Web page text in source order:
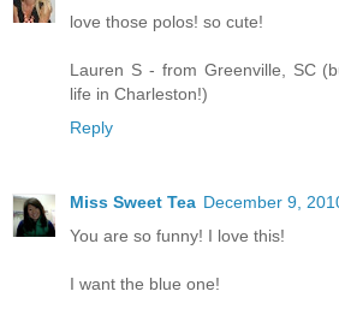
love those polos! so cute!
Lauren S - from Greenville, SC
life in Charleston!)
Reply
Miss Sweet Tea December 9,
You are so funny! I love this!
I want the blue one!